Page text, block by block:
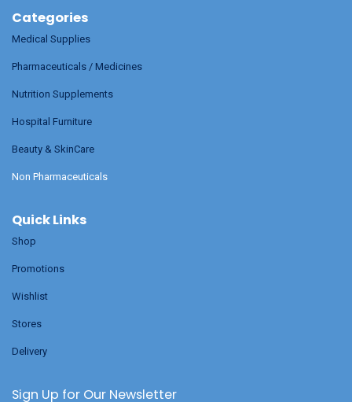
Categories
Medical Supplies
Pharmaceuticals / Medicines
Nutrition Supplements
Hospital Furniture
Beauty & SkinCare
Non Pharmaceuticals
Quick Links
Shop
Promotions
Wishlist
Stores
Delivery
Sign Up for Our Newsletter